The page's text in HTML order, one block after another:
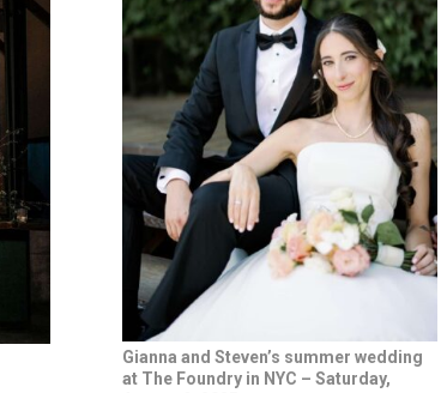
Gianna and Steven’s summer wedding
at The Foundry in NYC – Saturday,